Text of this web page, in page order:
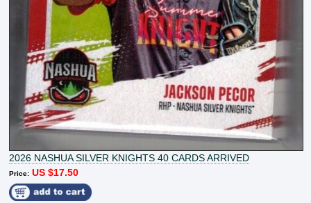
2026 NASHUA SILVER KNIGHTS 40 CARDS ARRIVED
Price: US $17.50